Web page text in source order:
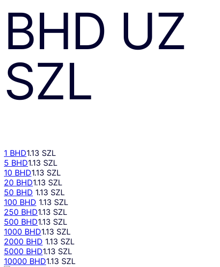
BHD UZ
SZL
1 BHD1.13 SZL
5 BHD1.13 SZL
10 BHD1.13 SZL
20 BHD1.13 SZL
50 BHD 1.13 SZL
100 BHD 1.13 SZL
250 BHD1.13 SZL
500 BHD1.13 SZL
1000 BHD1.13 SZL
2000 BHD 1.13 SZL
5000 BHD1.13 SZL
10000 BHD1.13 SZL